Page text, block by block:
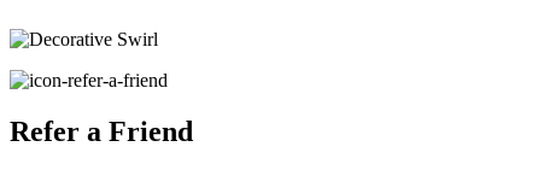
Refer a Friend